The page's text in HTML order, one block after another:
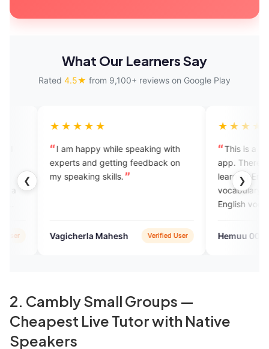
What Our Learners Say
Rated 4.5★ from 9,100+ reviews on Google Play
❮ ❯
happy while speaking with
and getting feedback on
skills.
Mahesh Verified User
This is a too good English
app. There have so many
learning English their have a
vocabulary you can improve
English vocabulary to in this
want to talk with English
Hemuu 007
2. Cambly Small Groups —
Cheapest Live Tutor with Native
Speakers